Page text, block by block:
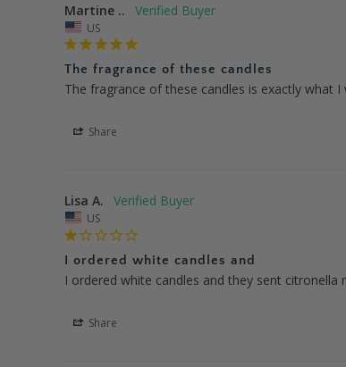
Martine ..
US
The fragrance of these candles
The fragrance of these candles is exactly what
Share
Lisa A.
US
I ordered white candles and
I ordered white candles and they sent citronella
Share